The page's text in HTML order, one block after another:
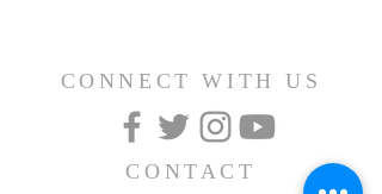
CONNECT WITH US
CONTACT